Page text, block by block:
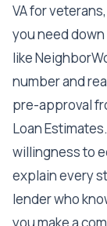
VA for
you need
like
number and
pre-approval
Loan
willingness to
explain every
lender who
you make a